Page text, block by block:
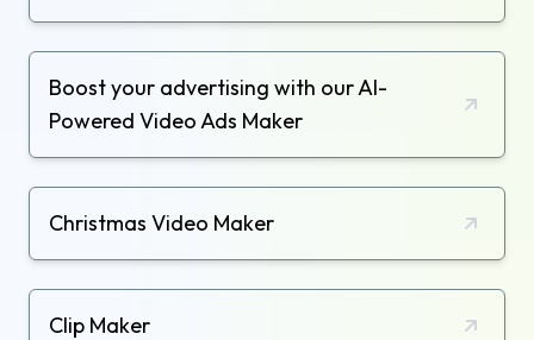
Boost your advertising with our AI-
Powered Video Ads Maker
Christmas Video Maker
Clip Maker